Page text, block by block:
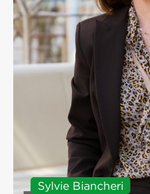
Sylvie Biancheri